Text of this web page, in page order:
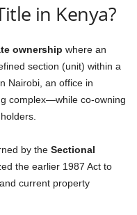
in Kenya?
ownership where an
section (unit) within a
Nairobi, an office in
complex—while co-owning
by the Sectional
the earlier 1987 Act to
and current property